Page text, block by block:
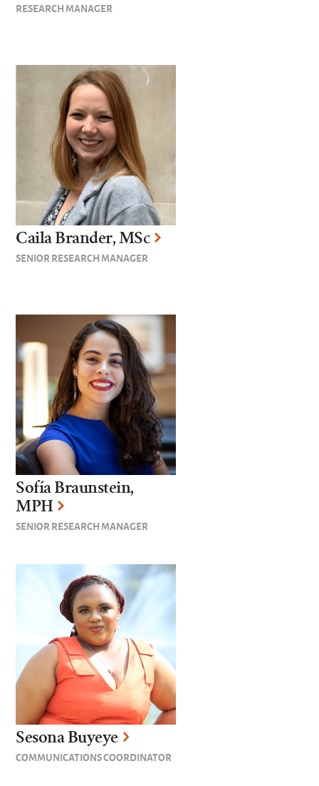
RESEARCH MANAGER
Caila Brander, MSc
SENIOR RESEARCH MANAGER
Sofía Braunstein,
MPH
SENIOR RESEARCH MANAGER
Sesona Buyeye
COMMUNICATIONS COORDINATOR